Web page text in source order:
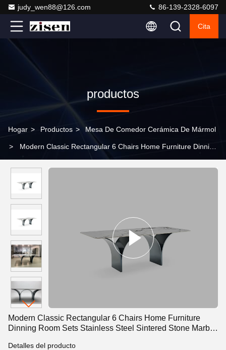
judy_wen88@126.com 86-139-2328-6097
Cita
productos
Hogar > Productos > Mesa De Comedor Cerámica De Mármol
> Modern Classic Rectangular 6 Chairs Home Furniture Dinning
Modern Classic Rectangular 6 Chairs Home Furniture
Dinning Room Sets Stainless Steel Sintered Stone Marble
Detalles del producto